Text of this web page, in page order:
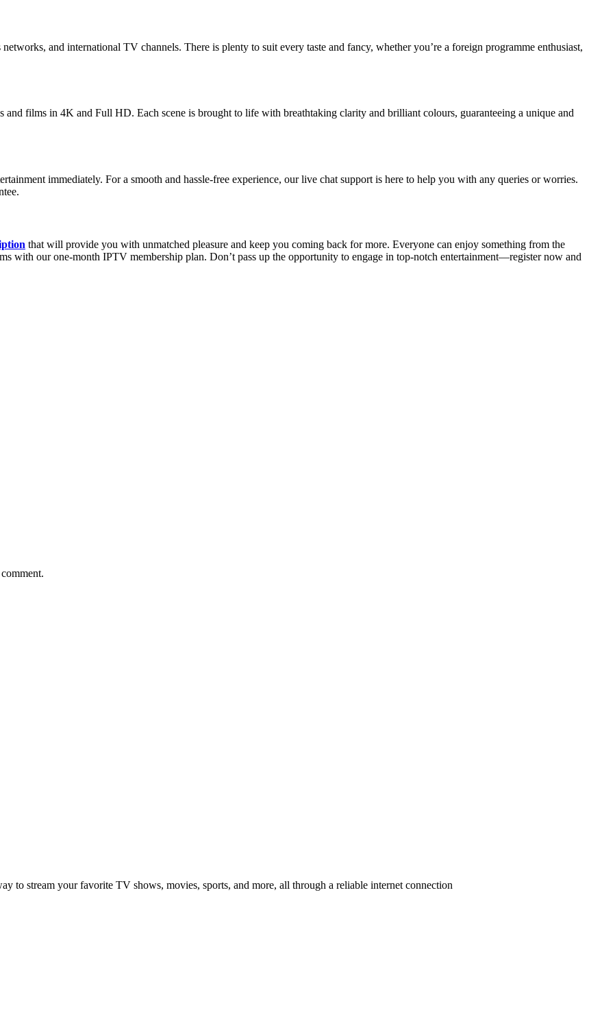
and international TV channels. There is plenty to suit every taste and fancy, whether you’re a foreign programme enthusiast,
films in 4K and Full HD. Each scene is brought to life with breathtaking clarity and brilliant colours, guaranteeing a unique and
immediately. For a smooth and hassle-free experience, our live chat support is here to help you with any queries or worries.
that will provide you with unmatched pleasure and keep you coming back for more. Everyone can enjoy something from the
with our one-month IPTV membership plan. Don’t pass up the opportunity to engage in top-notch entertainment—register now and
stream your favorite TV shows, movies, sports, and more, all through a reliable internet connection